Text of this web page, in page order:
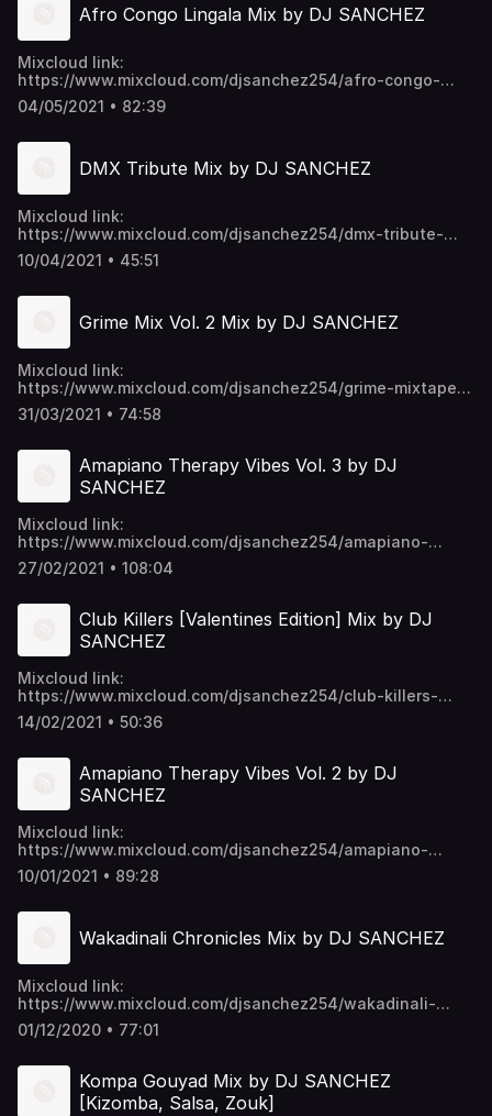
Afro Congo Lingala Mix by DJ SANCHEZ
Mixcloud link:
https://www.mixcloud.com/djsanchez254/afro-congo-
lingala-mix-by-dj-sanchez/ Video download link:
https://mega.nz/folder/EU9mmKTY#SWpYU0-
04/05/2021 • 82:39
DMX Tribute Mix by DJ SANCHEZ
Mixcloud link:
https://www.mixcloud.com/djsanchez254/dmx-tribute-
mix-by-dj-sanchez/ Video download link:
https://mega.nz/folder/EU9mmKTY#SWpYU0-
10/04/2021 • 45:51
Grime Mix Vol. 2 Mix by DJ SANCHEZ
Mixcloud link:
https://www.mixcloud.com/djsanchez254/grime-mixtape-
vol-2-by-dj-sanchez/ Video download link:
https://mega.nz/folder/EU9mmKTY#SWpYU0-
31/03/2021 • 74:58
Amapiano Therapy Vibes Vol. 3 by DJ
SANCHEZ
Mixcloud link:
https://www.mixcloud.com/djsanchez254/amapiano-
therapy-vibes-vol3-by-dj-sanchez/ Video download link:
https://mega.nz/folder/EU9mmKTY#SWpYU0-
27/02/2021 • 108:04
Club Killers [Valentines Edition] Mix by DJ
SANCHEZ
Mixcloud link:
https://www.mixcloud.com/djsanchez254/club-killers-
valentines-edition-by-dj-sanchez/ Video download link:
https://mega.nz/folder/EU9mmKTY#SWpYU0-
14/02/2021 • 50:36
Amapiano Therapy Vibes Vol. 2 by DJ
SANCHEZ
Mixcloud link:
https://www.mixcloud.com/djsanchez254/amapiano-
therapy-vibes-vol2-by-dj-sanchez/ Video download link:
https://mega.nz/folder/EU9mmKTY#SWpYU0-
10/01/2021 • 89:28
Wakadinali Chronicles Mix by DJ SANCHEZ
Mixcloud link:
https://www.mixcloud.com/djsanchez254/wakadinali-
chronicles-mix-by-dj-sanchez/ Video download link:
https://mega.nz/folder/EU9mmKTY#SWpYU0-
01/12/2020 • 77:01
Kompa Gouyad Mix by DJ SANCHEZ
[Kizomba, Salsa, Zouk]